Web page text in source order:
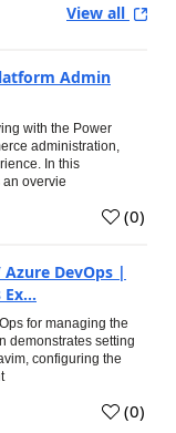
View all
Admin
with the Power
administration,
In this
an overvie
(0)
DevOps |
for managing the
demonstrates setting
configuring the
(0)